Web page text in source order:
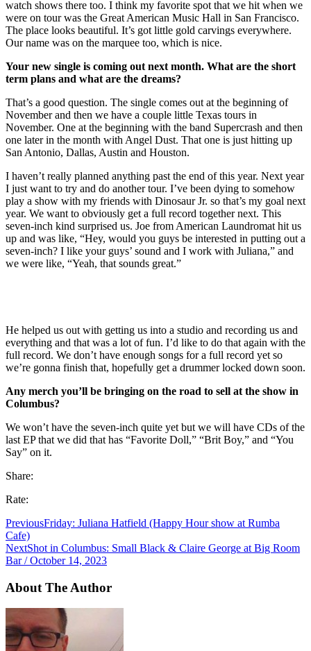
watch shows there too. I think my favorite spot that we hit when we
were on tour was the Great American Music Hall in San Francisco.
The place looks beautiful. It’s got little gold carvings everywhere.
Our name was on the marquee too, which is nice.
Your new single is coming out next month. What are the short
term plans and what are the dreams?
That’s a good question. The single comes out at the beginning of
November and then we have a couple little Texas tours in
November. One at the beginning with the band Supercrash and then
one later in the month with Angel Dust. That one is just hitting up
San Antonio, Dallas, Austin and Houston.
I haven’t really planned anything past the end of this year. Next year
I just want to try and do another tour. I’ve been dying to somehow
play a show with my friends with Dinosaur Jr. so that’s my goal next
year. We want to obviously get a full record together next. This
seven-inch kind surprised us. Joe from American Laundromat hit us
up and was like, “Hey, would you guys be interested in putting out a
seven-inch? I like your guys’ sound and I work with Juliana,” and
we were like, “Yeah, that sounds great.”
He helped us out with getting us into a studio and recording us and
everything and that was a lot of fun. I’d like to do that again with the
full record. We don’t have enough songs for a full record yet so
we’re gonna finish that, hopefully get a drummer locked down soon.
Any merch you’ll be bringing on the road to sell at the show in
Columbus?
We won’t have the seven-inch quite yet but we will have CDs of the
last EP that we did that has “Favorite Doll,” “Brit Boy,” and “You
Say” on it.
Share:
Rate:
PreviousFriday: Juliana Hatfield (Happy Hour show at Rumba
Cafe)
NextShot in Columbus: Small Black & Claire George at Big Room
Bar / October 14, 2023
About The Author